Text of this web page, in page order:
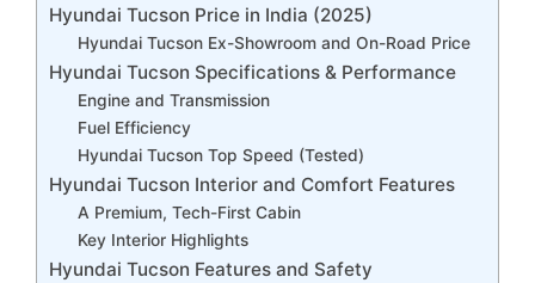
Hyundai Tucson Price in India (2025)
Hyundai Tucson Ex-Showroom and On-Road Price
Hyundai Tucson Specifications & Performance
Engine and Transmission
Fuel Efficiency
Hyundai Tucson Top Speed (Tested)
Hyundai Tucson Interior and Comfort Features
A Premium, Tech-First Cabin
Key Interior Highlights
Hyundai Tucson Features and Safety